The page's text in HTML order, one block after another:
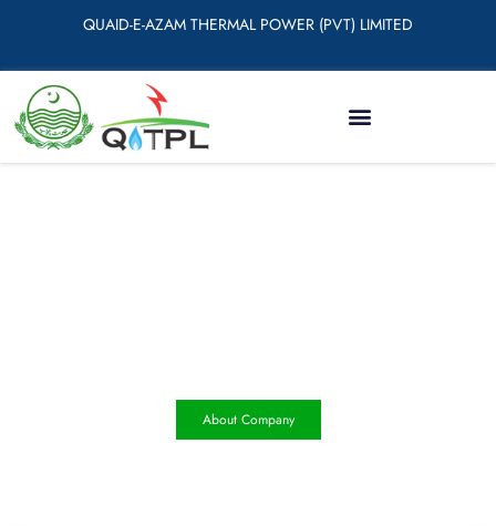
QUAID-E-AZAM THERMAL POWER (PVT) LIMITED
About Company